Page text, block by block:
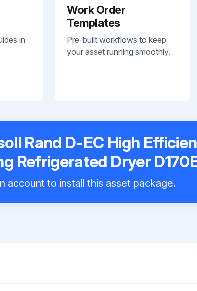
in
Work Order
Templates
Pre-built workflows to keep
your asset running smoothly.
Rand D-EC High
Refrigerated Dryer
account to install this asset package.